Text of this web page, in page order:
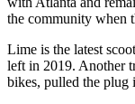
the community when
Lime is the latest
left in 2019. Another
bikes, pulled the plug